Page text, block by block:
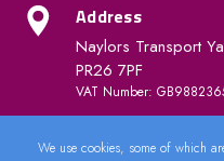
We use cookies, some of which
Address
Naylors Transport
PR26 7PF
VAT Number: